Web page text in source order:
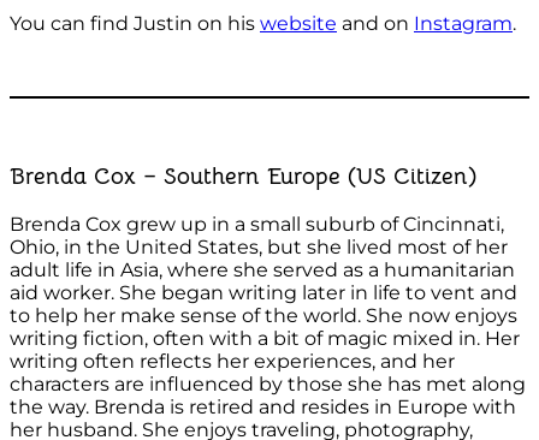
You can find Justin on his website and on Instagram.
Brenda Cox – Southern Europe (US Citizen)
Brenda Cox grew up in a small suburb of Cincinnati,
Ohio, in the United States, but she lived most of her
adult life in Asia, where she served as a humanitarian
aid worker. She began writing later in life to vent and
to help her make sense of the world. She now enjoys
writing fiction, often with a bit of magic mixed in. Her
writing often reflects her experiences, and her
characters are influenced by those she has met along
the way. Brenda is retired and resides in Europe with
her husband. She enjoys traveling, photography,